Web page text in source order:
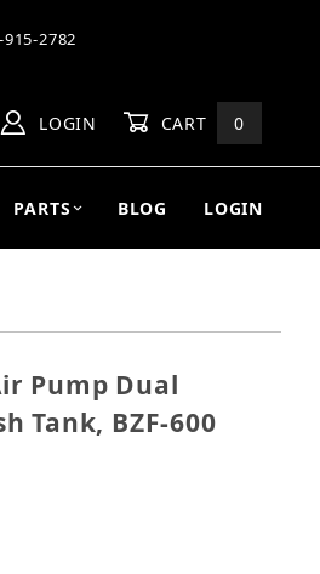
915-2782
LOGIN CART 0
PARTS BLOG LOGIN
Dual Outlet, Super
Pump Dual
Tank, BZF-600